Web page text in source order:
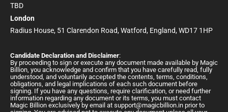
TBD
London
Radius House, 51 Clarendon Road, Watford, England, WD17 1HP
Candidate Declaration and Disclaimer:
By proceeding to sign or execute any document made available by Magic
Billion, you acknowledge and confirm that you have carefully read, fully
understood, and voluntarily accepted the contents, terms, conditions,
obligations, and legal implications of each such document before
signing. If you have any questions, require clarification, or need further
information regarding any document or its terms, you must contact
Magic Billion exclusively by email at support@magicbillion.in prior to